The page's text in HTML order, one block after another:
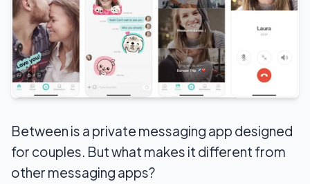
Between is a private messaging app designed
for couples. But what makes it different from
other messaging apps?